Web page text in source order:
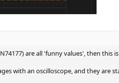
are all 'funny values', then this
with an oscilloscope, and they are